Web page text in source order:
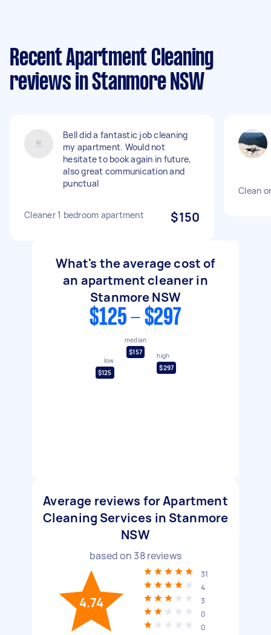
Recent Apartment Cleaning
reviews in Stanmore NSW
Bell did a fantastic job cleaning
my apartment. Would not
hesitate to book again in future,
also great communication and
punctual
Cleaner 1 bedroom apartment $150
Clean
What's the average cost of
an apartment cleaner in
Stanmore NSW
$125 - $297
low
$125
median
$157
high
$297
Average reviews for Apartment
Cleaning Services in Stanmore
NSW
based on 38reviews
4.74
31
4
3
0
0